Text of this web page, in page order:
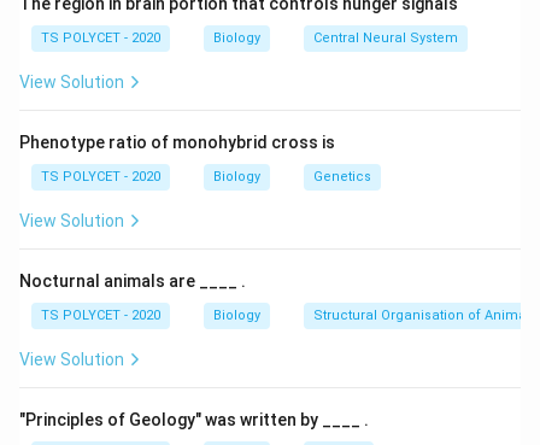
TS POLYCET - 2020 Biology Central Neural System
View Solution
Phenotype ratio of monohybrid cross is
TS POLYCET - 2020 Biology Genetics
View Solution
Nocturnal animals are ____ .
TS POLYCET - 2020 Biology Structural Organisation of
View Solution
"Principles of Geology" was written by ____ .